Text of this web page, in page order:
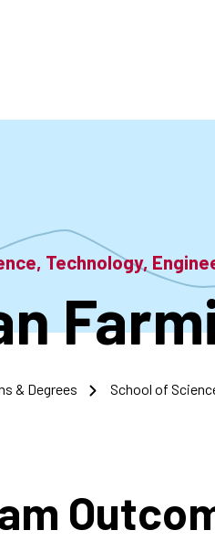
Technology,
& Degrees School of